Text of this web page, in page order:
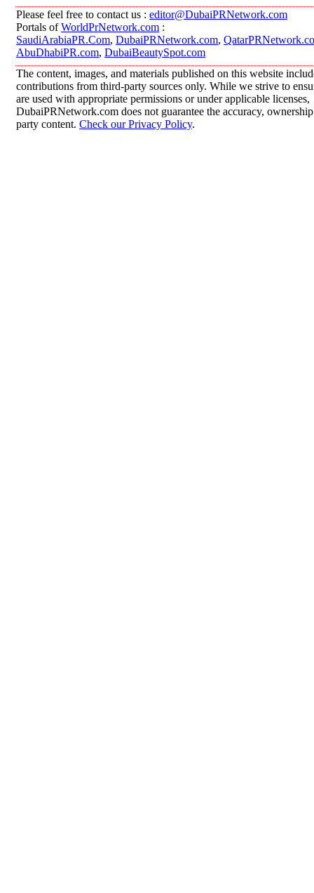
Please feel free to contact us : editor@DubaiPRNetwork.com
Portals ofWorldPrNetwork.com :
SaudiArabiaPR.Com, DubaiPRNetwork.com,
AbuDhabiPR.com, DubaiBeautySpot.com
The content, images, and materials published on this website
contributions from third-party sources only. While we strive to
are used with appropriate permissions or under applicable licenses,
DubaiPRNetwork.com does not guarantee the accuracy,
party content. Check our Privacy Policy.